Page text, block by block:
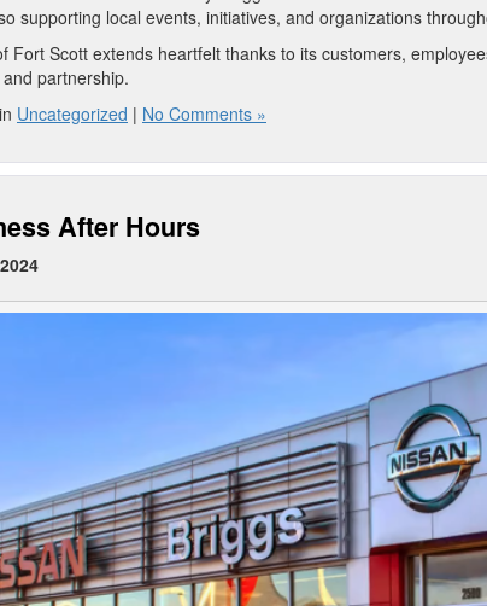
supporting local events, initiatives, and organizations
Fort Scott extends heartfelt thanks to its customers,
partnership.
Uncategorized | No Comments »
After Hours